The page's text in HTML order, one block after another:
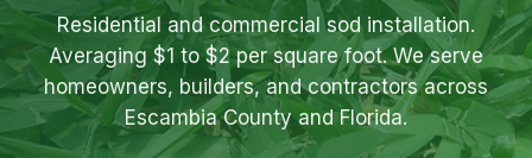
Residential and commercial sod installation.
Averaging $1 to $2 per square foot. We serve
homeowners, builders, and contractors across
Escambia County and Florida.